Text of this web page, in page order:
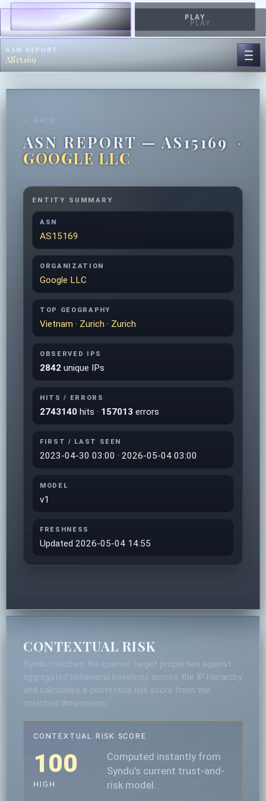
WORK PLAY
WORK PLAY
ASN REPORT
AS15169
← BACK
ASN REPORT — AS15169 ·
GOOGLE LLC
ENTITY SUMMARY
ASN
AS15169
ORGANIZATION
Google LLC
TOP GEOGRAPHY
Vietnam · Zurich · Zurich
OBSERVED IPS
2842 unique IPs
HITS / ERRORS
2743140 hits · 157013 errors
FIRST / LAST SEEN
2023-04-30 03:00 · 2026-05-04 03:00
MODEL
v1
FRESHNESS
Updated 2026-05-04 14:55
CONTEXTUAL RISK
Syndu matches the queried target properties against
aggregated behavioral baselines across the IP hierarchy
and calculates a contextual risk score from the
matched dimensions.
CONTEXTUAL RISK SCORE
100
HIGH
Computed instantly from
Syndu's current trust-and-
risk model.